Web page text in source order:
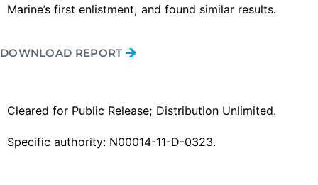
Marine’s first enlistment, and found similar results.
DOWNLOAD REPORT
Cleared for Public Release; Distribution Unlimited.
Specific authority: N00014-11-D-0323.